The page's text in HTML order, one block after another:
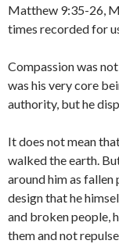
Matthew 9:35-26,
times recorded for
Compassion was
was his very core
authority, but he
It does not mean
walked the earth.
around him as
design that he
and broken people,
them and not